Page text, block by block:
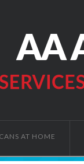
AT HOME